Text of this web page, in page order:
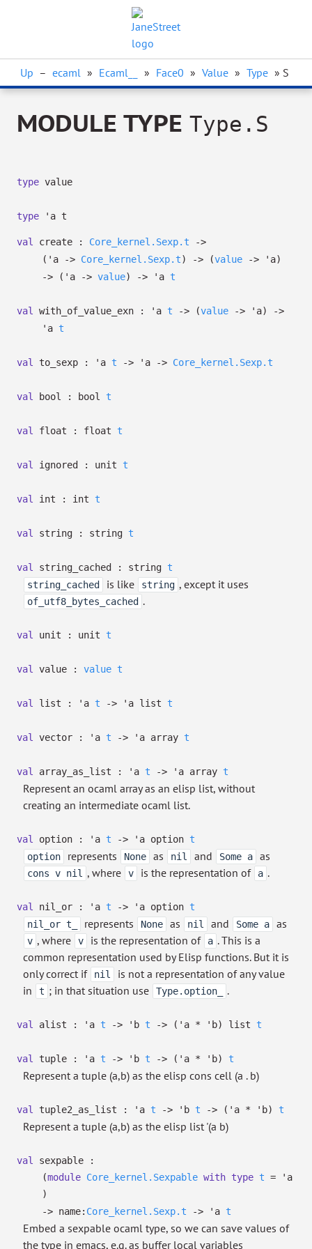
Up – ecaml » Ecaml__ » Face0 » Value » Type » S
MODULE TYPE Type.S
type value
type 'a t
val create : Core_kernel.Sexp.t
->
( 'a -> Core_kernel.Sexp.t) -> (value -> 'a)
->
( 'a -> value) -> 'a t
val with_of_value_exn : 'a t -> (value -> 'a)
->
'a t
val to_sexp : 'a t -> 'a -> Core_kernel.Sexp.t
val bool : bool t
val float : float t
val ignored : unit t
val int : int t
val string : string t
val string_cached : string t
string_cached
is like string , except it uses
of_utf8_bytes_cached .
val unit : unit t
val value : value t
val list : 'a t -> 'a list t
val vector : 'a t -> 'a array t
val array_as_list : 'a t -> 'a array t
Represent an ocaml array as an elisp list, without
creating an intermediate ocaml list.
val option : 'a t -> 'a option t
option
represents None as nil and Some a as
cons v nil , where v is the representation of a .
val nil_or : 'a t -> 'a option t
nil_or t_
represents None as nil and Some a as
v , where v is the representation of a . This is a
common representation used by Elisp functions. But it is
only correct if
nil
is not a representation of any value
in
t ; in that situation use Type.option_ .
val alist : 'a t -> 'b t -> ( 'a * 'b) list t
val tuple : 'a t -> 'b t -> ( 'a * 'b) t
Represent a tuple (a,b) as the elisp cons cell (a . b)
val tuple2_as_list : 'a t -> 'b t -> ( 'a * 'b) t
Represent a tuple (a,b) as the elisp list '(a b)
val
sexpable :
(module Core_kernel.Sexpable with type t =
'a
)
-> name: Core_kernel.Sexp.t -> 'a t
Embed a sexpable ocaml type, so we can save values of
the type in emacs, e.g. as buffer local variables